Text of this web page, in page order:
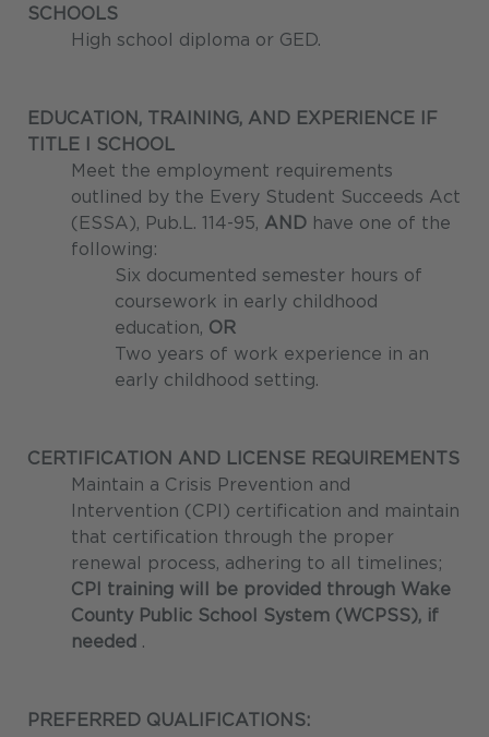
SCHOOLS
High school diploma or GED.
EDUCATION, TRAINING, AND EXPERIENCE
IF
TITLE I SCHOOL
Meet the employment requirements
outlined by the Every Student Succeeds Act
(ESSA), Pub.L. 114-95, AND have one of the
following:
Six documented semester hours of
coursework in early childhood
education, OR
Two years of work experience in an
early childhood setting.
CERTIFICATION AND LICENSE REQUIREMENTS
Maintain a Crisis Prevention and
Intervention (CPI) certification and maintain
that certification through the proper
renewal process, adhering to all timelines;
CPI training will be provided through Wake
County Public School System (WCPSS), if
needed .
PREFERRED QUALIFICATIONS: